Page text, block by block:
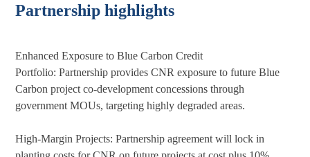
Partnership highlights
Enhanced Exposure to Blue Carbon Credit
Portfolio: Partnership provides CNR exposure to future Blue
Carbon project co-development concessions through
government MOUs, targeting highly degraded areas.
High-Margin Projects: Partnership agreement will lock in